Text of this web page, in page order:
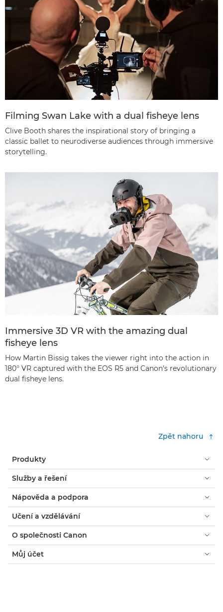
Filming Swan Lake with a dual fisheye lens
Clive Booth shares the inspirational story of bringing a
classic ballet to neurodiverse audiences through immersive
storytelling.
Immersive 3D VR with the amazing dual
fisheye lens
How Martin Bissig takes the viewer right into the action in
180° VR captured with the EOS R5 and Canon's revolutionary
dual fisheye lens.
Zpět nahoru
Produkty
Služby a řešení
Nápověda a podpora
Učení a vzdělávání
O společnosti Canon
Můj účet